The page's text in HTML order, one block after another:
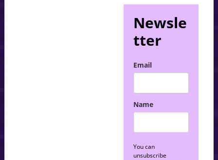
Newsle
tter
Email
Name
You can
unsubscribe